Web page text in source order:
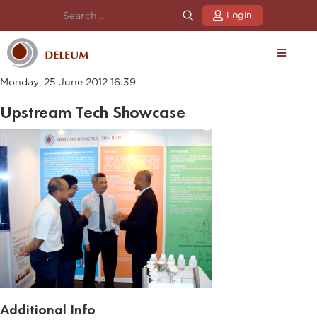
Login
Monday, 25 June 2012 16:39
Upstream Tech Showcase
Additional Info